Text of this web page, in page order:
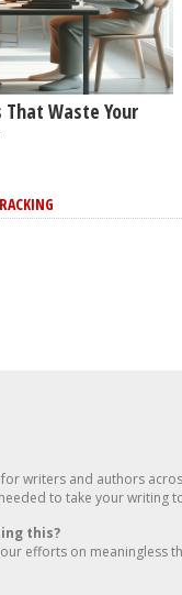
Waste Your
writers and authors
to take your writing
this?
efforts on meaningless